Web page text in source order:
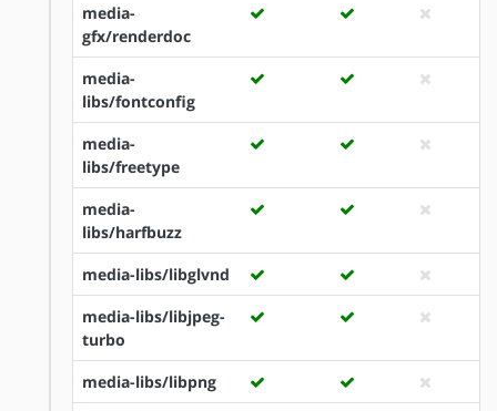
media-
gfx/renderdoc
media-
libs/fontconfig
media-
libs/freetype
media-
libs/harfbuzz
media-libs/libglvnd
media-libs/libjpeg-
turbo
media-libs/libpng